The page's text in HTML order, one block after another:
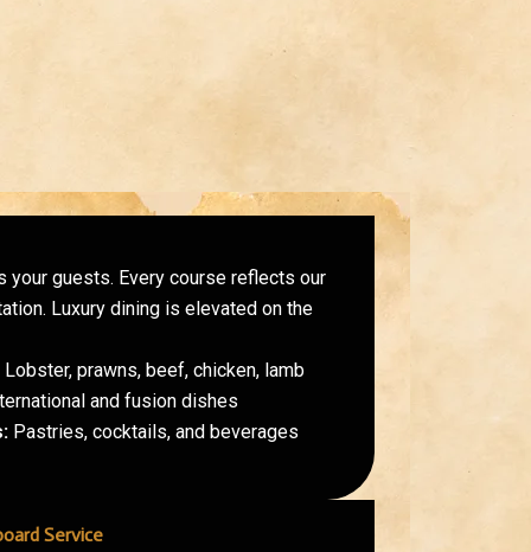
your guests. Every course reflects our
Luxury dining is elevated on the
Lobster, prawns, beef, chicken, lamb
and fusion dishes
Pastries, cocktails, and beverages
Service